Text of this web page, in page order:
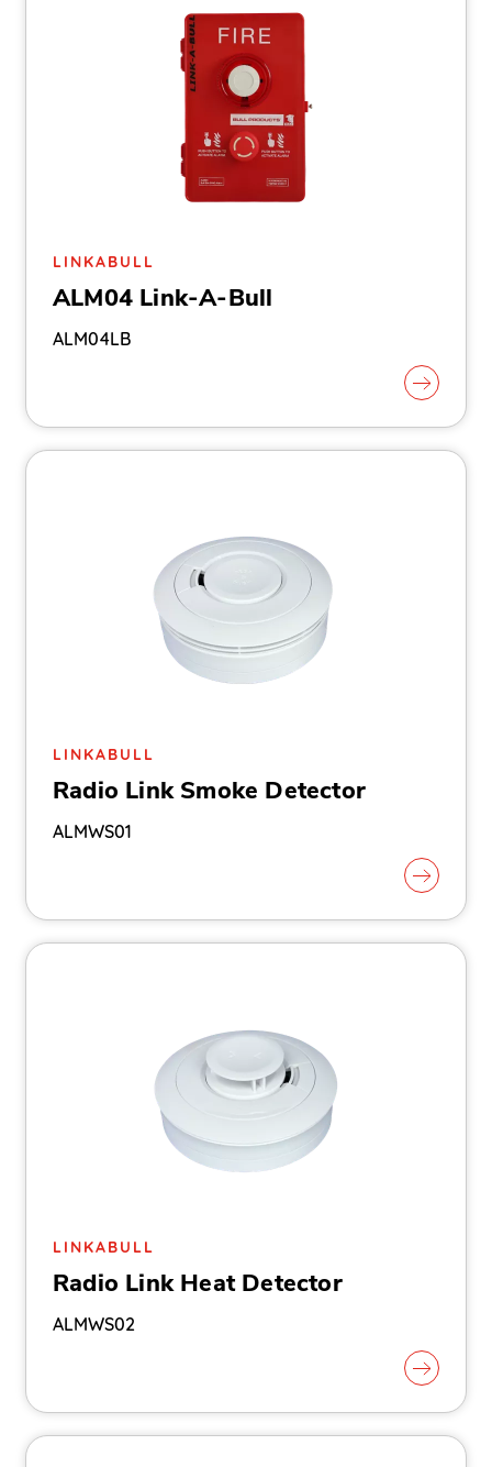
LINKABULL
ALM04 Link-A-Bull
ALM04LB
LINKABULL
Radio Link Smoke Detector
ALMWS01
LINKABULL
Radio Link Heat Detector
ALMWS02